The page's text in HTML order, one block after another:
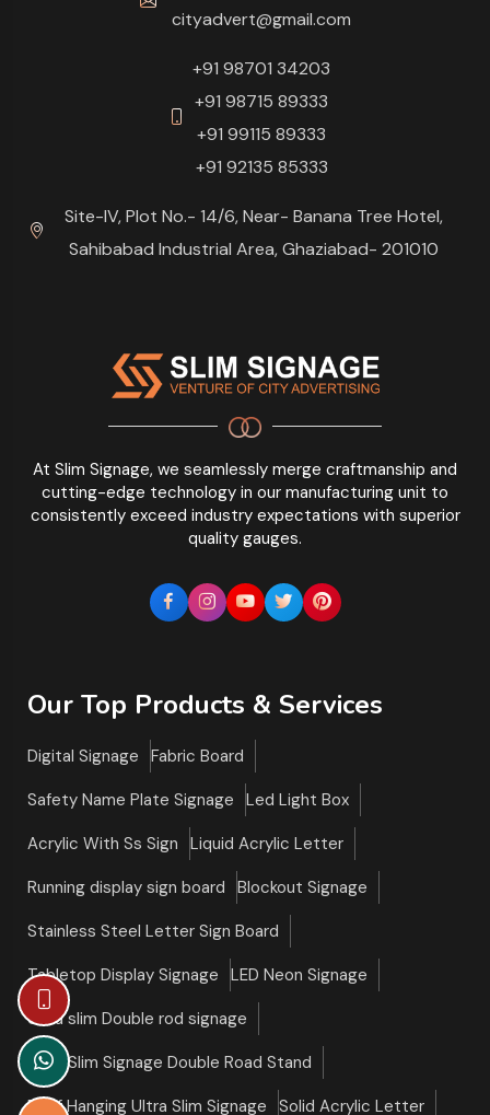
At Slim Signage, we seamlessly merge craftmanship and
cutting-edge technology in our manufacturing unit to
consistently exceed industry expectations with superior
quality gauges.
cityadvert@gmail.com
+91 98701 34203
+91 98715 89333
+91 99115 89333
+91 92135 85333
Site-IV, Plot No.- 14/6, Near- Banana Tree Hotel,
Sahibabad Industrial Area, Ghaziabad- 201010
Our Top Products & Services
Digital Signage
Fabric Board
Safety Name Plate Signage
Led Light Box
Acrylic With Ss Sign
Liquid Acrylic Letter
Running display sign board
Blockout Signage
Stainless Steel Letter Sign Board
Tabletop Display Signage
LED Neon Signage
Ultra slim Double rod signage
Ultra Slim Signage Double Road Stand
Roof Hanging Ultra Slim Signage
Solid Acrylic Letter